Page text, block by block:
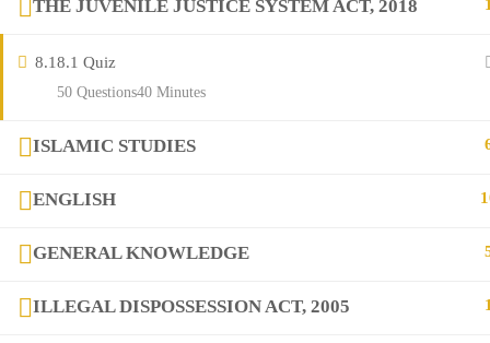
THE JUVENILE JUSTICE SYSTEM ACT, 2018 1
8.18.1 Quiz
40 Minutes
50 Questions
ISLAMIC STUDIES
ENGLISH
GENERAL KNOWLEDGE
ILLEGAL DISPOSSESSION ACT, 2005 1
Contact